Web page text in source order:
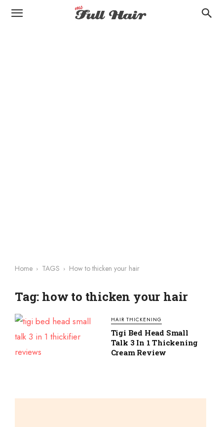
Home TAGS How to thicken your hair
Tag: how to thicken your hair
HAIR THICKENING
Tigi Bed Head Small
Talk 3 In 1 Thickening
Cream Review